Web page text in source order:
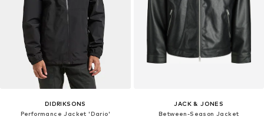
DIDRIKSONS
Performance Jacket 'Dario'
JACK & JONES
Between-Season Jacket